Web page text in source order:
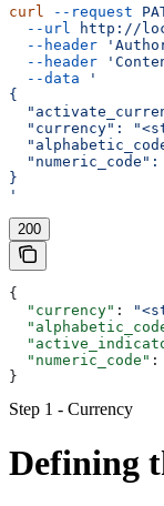
curl --request
  --url
http://
  --header
  --header
  --data
'
{
"currency":
"numeric_code":
}
'
200
{
  "currency"
:
  "numeric_code"
:
}
Step 1 - Currency
Defining